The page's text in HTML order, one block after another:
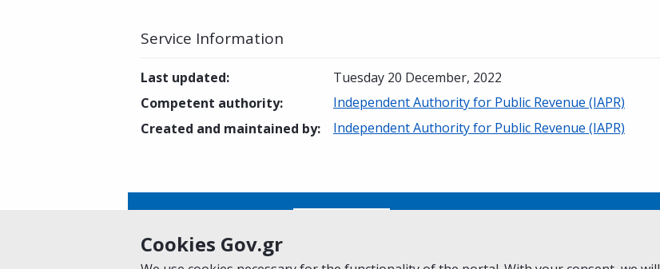
Cookies Gov.gr
Service Information
Last updated:
Tuesday 20 December, 2022
Competent authority:
Independent Authority for Public Revenue (IAPR)
Created and maintained by: Independent Authority for Public Revenue (IAPR)